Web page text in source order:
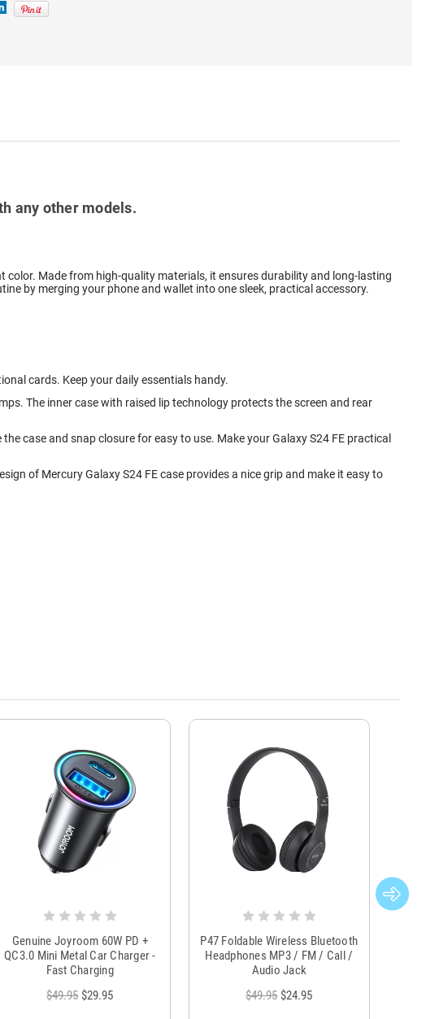
CARD
any other models.
Made from high-quality materials, it ensures durability and long-lasting
by merging your phone and wallet into one sleek, practical accessory.
cards. Keep your daily essentials handy.
The inner case with raised lip technology protects the screen and rear
case and snap closure for easy to use. Make your Galaxy S24 FE practical
of Mercury Galaxy S24 FE case provides a nice grip and make it easy to
Genuine Joyroom 60W PD +
QC3.0 Mini Metal Car Charger -
Fast Charging
$49.95 $29.95
P47 Foldable Wireless Bluetooth
Headphones MP3 / FM / Call /
Audio Jack
$49.95 $24.95